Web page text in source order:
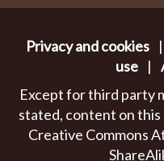
Privacy and cookies |
use |
Except for third party
stated, content on this
Creative Commons